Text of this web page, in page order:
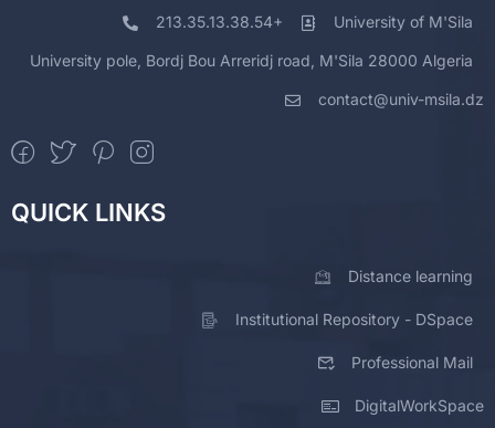
213.35.13.38.54+ University of M'Sila
University pole, Bordj Bou Arreridj road, M'Sila 28000 Algeria
contact@univ-msila.dz
QUICK LINKS
Distance learning
Institutional Repository - DSpace
Professional Mail
DigitalWorkSpace